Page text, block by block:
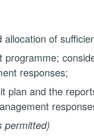
of
programme;
responses;
plan and the
permitted)